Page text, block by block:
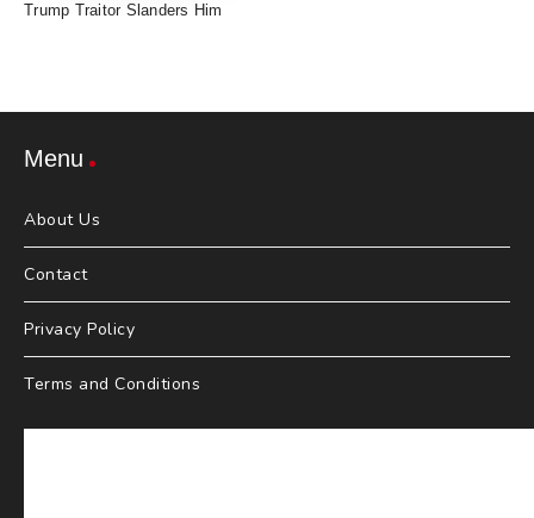
Trump Traitor Slanders Him
Menu
About Us
Contact
Privacy Policy
Terms and Conditions